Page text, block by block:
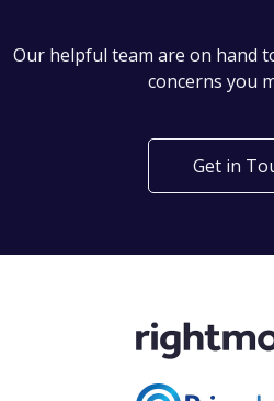
Our helpful team are on hand
concerns you
Get in